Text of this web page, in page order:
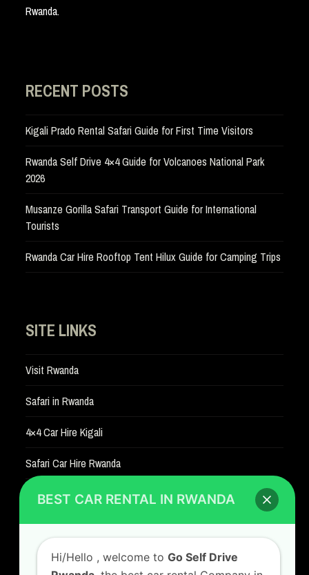
Rwanda.
RECENT POSTS
Kigali Prado Rental Safari Guide for First Time Visitors
Rwanda Self Drive 4×4 Guide for Volcanoes National Park
2026
Musanze Gorilla Safari Transport Guide for International
Tourists
Rwanda Car Hire Rooftop Tent Hilux Guide for Camping Trips
SITE LINKS
Visit Rwanda
Safari in Rwanda
4×4 Car Hire Kigali
Safari Car Hire Rwanda
Car Hire Rates
Car Hire with A Driver
BEST CAR RENTAL IN RWANDA
Hi/Hello , welcome to Go Self Drive